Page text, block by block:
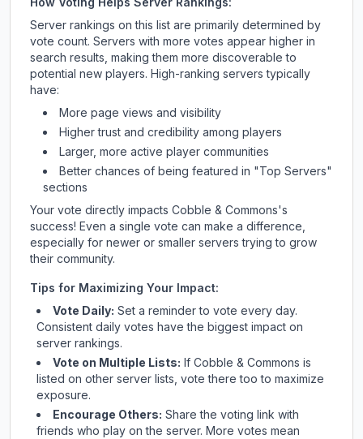
Server rankings on this list are primarily determined by
vote count. Servers with more votes appear higher in
search results, making them more discoverable to
potential new players. High-ranking servers typically
have:
More page views and visibility
Higher trust and credibility among players
Larger, more active player communities
Better chances of being featured in "Top Servers"
sections
Your vote directly impacts Cobble & Commons's
success! Even a single vote can make a difference,
especially for newer or smaller servers trying to grow
their community.
Tips for Maximizing Your Impact:
Vote Daily: Set a reminder to vote every day.
Consistent daily votes have the biggest impact on
server rankings.
Vote on Multiple Lists: If Cobble & Commons is
listed on other server lists, vote there too to maximize
exposure.
Encourage Others: Share the voting link with
friends who play on the server. More votes mean